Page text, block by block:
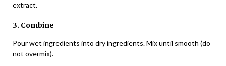
extract.
3. Combine
Pour wet ingredients into dry ingredients. Mix until smooth (do
not overmix).